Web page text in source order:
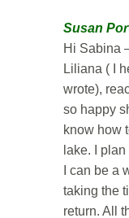
Susan
Hi Sabina
Liliana ( I
wrote),
so happy
know how
lake. I
I can be a
taking the
return. All